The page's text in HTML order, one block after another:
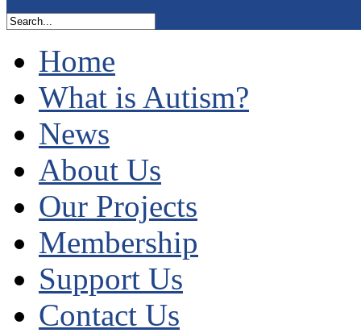
Home
What is Autism?
News
About Us
Our Projects
Membership
Support Us
Contact Us